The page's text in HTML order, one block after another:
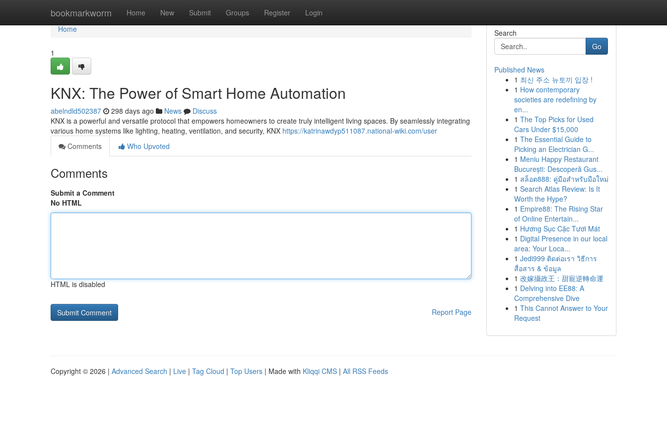
bookmarkworm Home New Submit Groups Register Login
Home
Home
1
KNX: The Power of Smart Home Automation
abelndld502387 298 days ago News
Discuss
KNX is a powerful and versatile protocol that empowers homeowners to create truly intelligent living spaces. By seamlessly integrating
various home systems like lighting, heating, ventilation, and security, KNX https://katrinawdyp511087.national-wiki.com/user
Comments
Who Upvoted
Comments
Submit a Comment
No HTML
HTML is disabled
Report Page
Search
Go
Published News
1 최신 주소 뉴토끼 입장 !
1 How contemporary
societies are redefining by
en...
1 The Top Picks for Used
Cars Under $15,000
1 The Essential Guide to
Picking an Electrician G...
1 Meniu Happy Restaurant
București: Descoperă Gus...
1 สล็อต888: คู่มือสำหรับมือใหม่
1 Search Atlas Review: Is It
Worth the Hype?
1 Empire88: The Rising Star
of Online Entertain...
1 Hương Sục Cặc Tươi Mát
1 Digital Presence in our local
area: Your Loca...
1 Jedi999 ติดต่อเรา วิธีการ
สื่อสาร & ข้อมูล
1 改嫁攝政王：甜寵逆轉命運
1 Delving into EE88: A
Comprehensive Dive
1 This Cannot Answer to Your
Request
Copyright © 2026 | Advanced Search | Live | Tag Cloud | Top Users | Made with Kliqqi CMS | All RSS Feeds